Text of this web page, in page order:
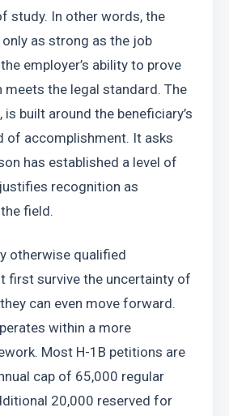
study. In other words, the
as strong as the job
employer’s ability to prove
the legal standard. The
is built around the beneficiary’s
of accomplishment. It asks
has established a level of
recognition as
field.
otherwise qualified
first survive the uncertainty of
can even move forward.
within a more
Most H-1B petitions are
cap of 65,000 regular
20,000 reserved for